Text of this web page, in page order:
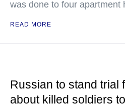
was done to four apartment
READ MORE
Russian to stand trial
about killed soldiers